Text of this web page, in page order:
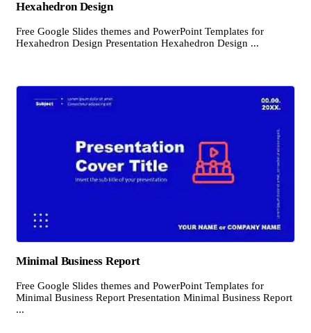
Hexahedron Design
Free Google Slides themes and PowerPoint Templates for
Hexahedron Design Presentation Hexahedron Design ...
Minimal Business Report
Free Google Slides themes and PowerPoint Templates for
Minimal Business Report Presentation Minimal Business Report
...